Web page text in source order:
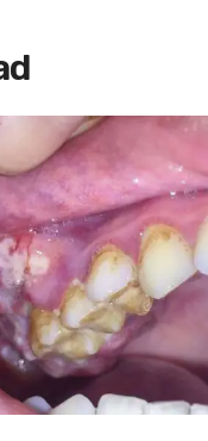
Surgeon